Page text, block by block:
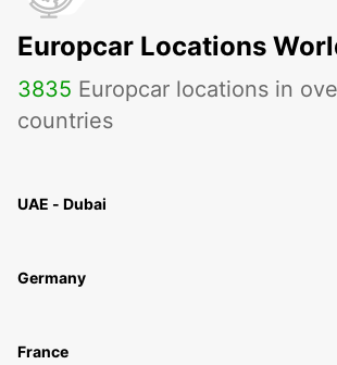
Europcar Locations
3835 Europcar locations in
countries
UAE - Dubai
Germany
France